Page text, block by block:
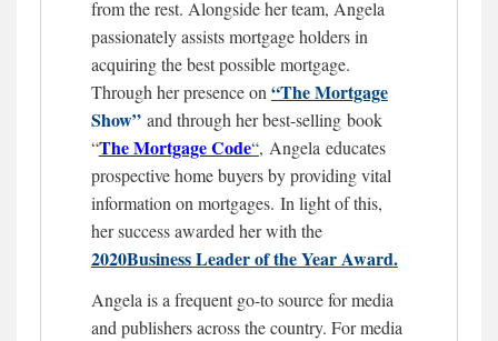
from the rest. Alongside her team, Angela
passionately assists mortgage holders in
acquiring the best possible mortgage.
Through her presence on “The Mortgage
Show” and through her best-selling book
“The MortgageCode“, Angela educates
prospective home buyers by providing vital
information on mortgages. In light of this,
her success awarded her with the
2020Business Leader of the Year Award.
Angela is a frequent go-to source for media
and publishers across the country. For media